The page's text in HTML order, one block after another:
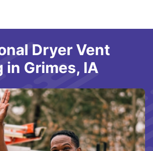
Dryer Vent
in Grimes, IA